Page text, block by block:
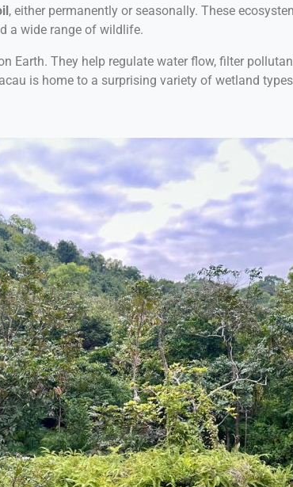
, either permanently or seasonally. These
a wide range of wildlife.
Earth. They help regulate water flow, filter
is home to a surprising variety of wetland